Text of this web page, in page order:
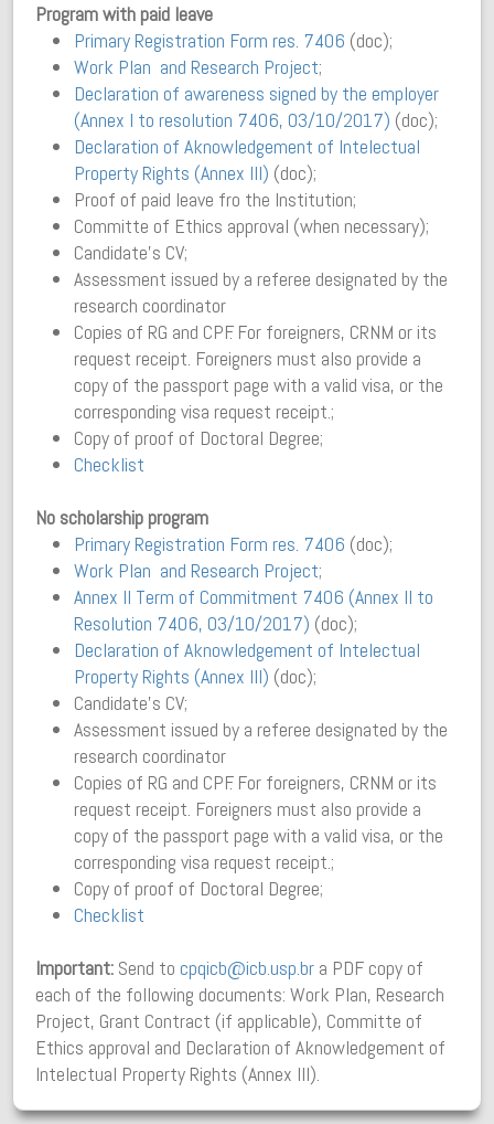
Program with paid leave
Primary Registration Form res. 7406 (doc);
Work Plan and Research Project;
Declaration of awareness signed by the employer
(Annex I to resolution 7406, 03/10/2017) (doc);
Declaration of Aknowledgement of Intelectual
Property Rights (Annex III) (doc);
Proof of paid leave fro the Institution;
Committe of Ethics approval (when necessary);
Candidate’s CV;
Assessment issued by a referee designated by the
research coordinator
Copies of RG and CPF. For foreigners, CRNM or its
request receipt. Foreigners must also provide a
copy of the passport page with a valid visa, or the
corresponding visa request receipt.;
Copy of proof of Doctoral Degree;
Checklist
No scholarship program
Primary Registration Form res. 7406 (doc);
Work Plan and Research Project;
Annex II Term of Commitment 7406 (Annex II to
Resolution 7406, 03/10/2017) (doc);
Declaration of Aknowledgement of Intelectual
Property Rights (Annex III) (doc);
Candidate’s CV;
Assessment issued by a referee designated by the
research coordinator
Copies of RG and CPF. For foreigners, CRNM or its
request receipt. Foreigners must also provide a
copy of the passport page with a valid visa, or the
corresponding visa request receipt.;
Copy of proof of Doctoral Degree;
Checklist
Important: Send to cpqicb@icb.usp.br a PDF copy of
each of the following documents: Work Plan, Research
Project, Grant Contract (if applicable), Committe of
Ethics approval and Declaration of Aknowledgement of
Intelectual Property Rights (Annex III).